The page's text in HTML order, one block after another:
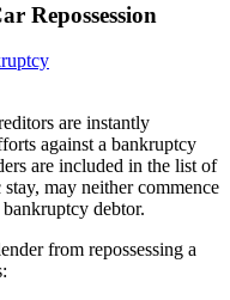
Repossession
are instantly
against a bankruptcy
are included in the list of
may neither commence
debtor.
from repossessing a